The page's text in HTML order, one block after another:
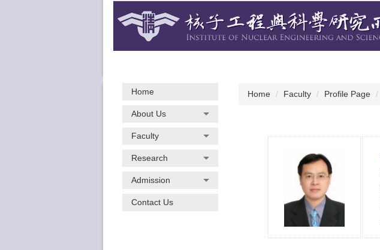
Home
About Us
Faculty
Research
Admission
Contact Us
Home Faculty Profile Page